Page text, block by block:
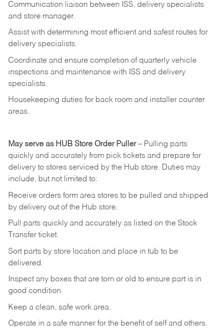
Communication liaison between ISS, delivery specialists
and store manager.
Assist with determining most efficient and safest routes for
delivery specialists.
Coordinate and ensure completion of quarterly vehicle
inspections and maintenance with ISS and delivery
specialists.
Housekeeping duties for back room and installer counter
areas.
May serve as HUB Store Order Puller – Pulling parts
quickly and accurately from pick tickets and prepare for
delivery to stores serviced by the Hub store. Duties may
include, but not limited to:
Receive orders form area stores to be pulled and shipped
by delivery out of the Hub store.
Pull parts quickly and accurately as listed on the Stock
Transfer ticket.
Sort parts by store location and place in tub to be
delivered.
Inspect any boxes that are torn or old to ensure part is in
good condition.
Keep a clean, safe work area.
Operate in a safe manner for the benefit of self and others.